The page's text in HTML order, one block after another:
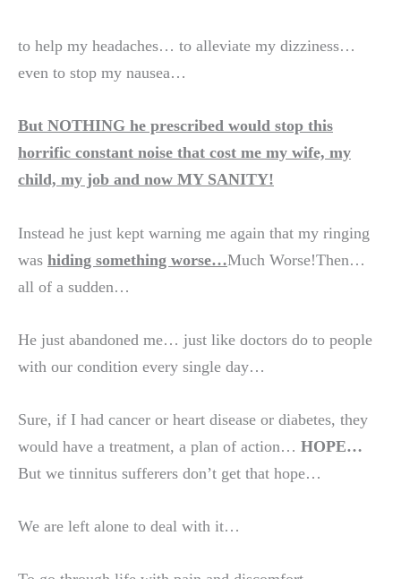
to help my headaches… to alleviate my dizziness…
even to stop my nausea…
But NOTHING he prescribed would stop this
horrific constant noise that cost me my wife, my
child, my job and now MY SANITY!
Instead he just kept warning me again that my ringing
was hiding something worse…Much Worse!Then…
all of a sudden…
He just abandoned me… just like doctors do to people
with our condition every single day…
Sure, if I had cancer or heart disease or diabetes, they
would have a treatment, a plan of action… HOPE…
But we tinnitus sufferers don’t get that hope…
We are left alone to deal with it…